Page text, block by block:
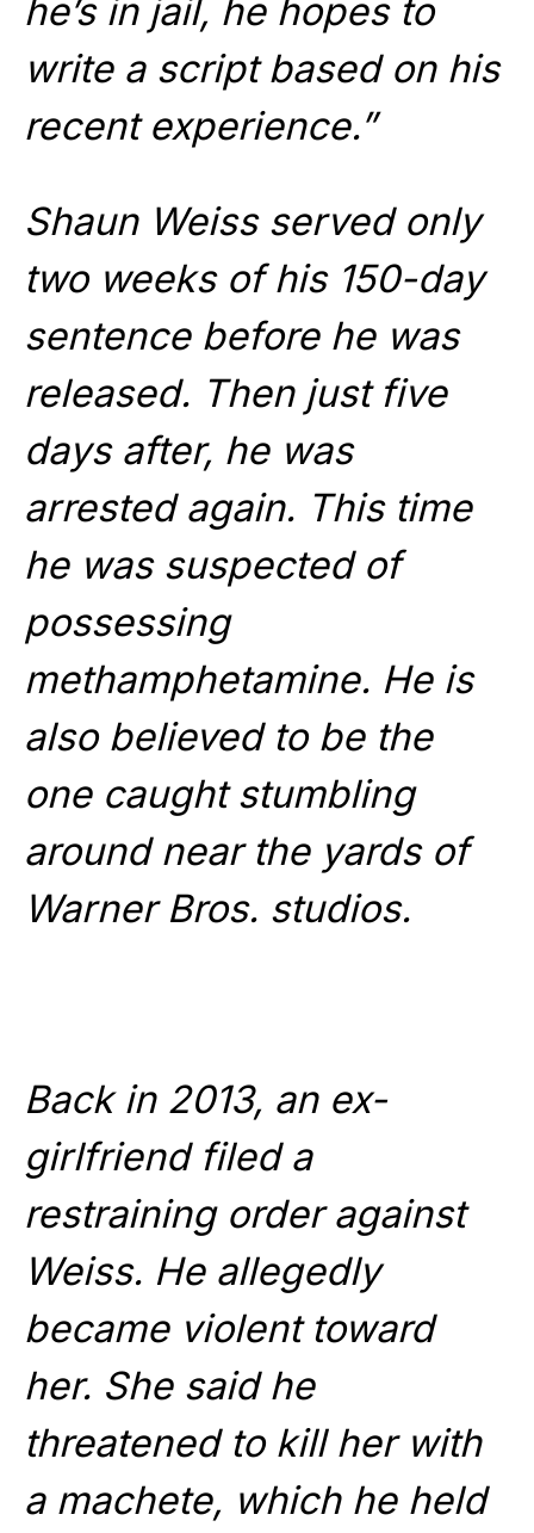
he’s in jail, he hopes to
write a script based on his
recent experience.”
Shaun Weiss served only
two weeks of his 150-day
sentence before he was
released. Then just five
days after, he was
arrested again. This time
he was suspected of
possessing
methamphetamine. He is
also believed to be the
one caught stumbling
around near the yards of
Warner Bros. studios.
Back in 2013, an ex-
girlfriend filed a
restraining order against
Weiss. He allegedly
became violent toward
her. She said he
threatened to kill her with
a machete, which he held